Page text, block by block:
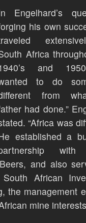
Engelhard’s
his own
Africa
and
to do
from
had done.”
“Africa was
established a
with
and also
African
the management
mine